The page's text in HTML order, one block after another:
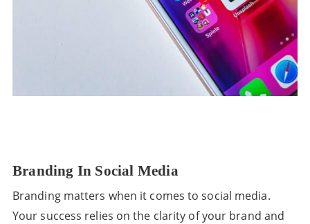
Branding In Social Media
Branding matters when it comes to social media.
Your success relies on the clarity of your brand and